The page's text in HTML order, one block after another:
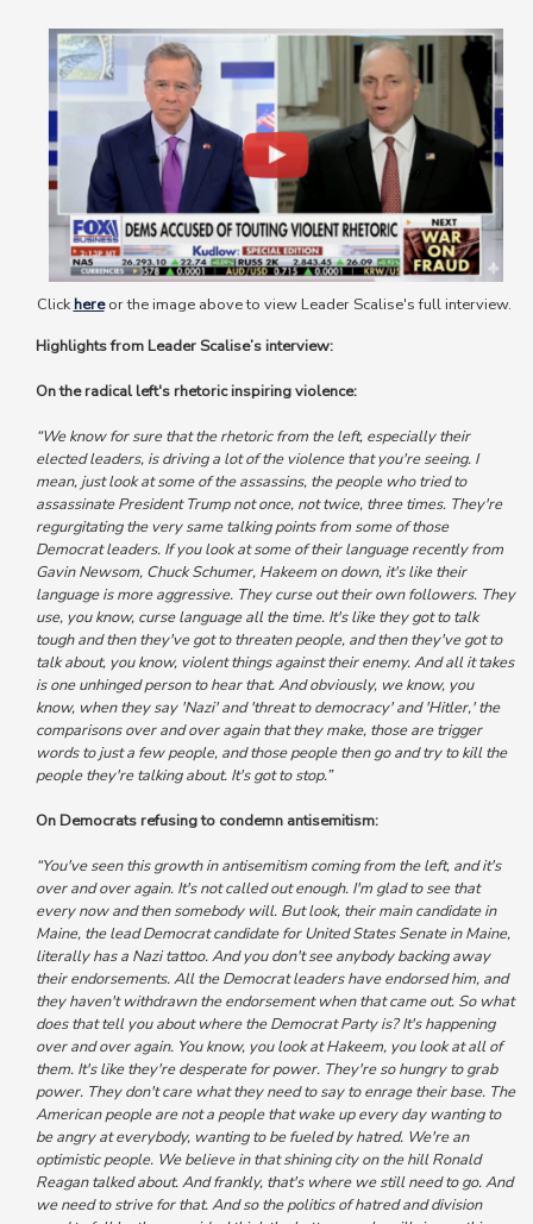
Image
Clickhereor the image above to view Leader Scalise's full interview.
Highlights from Leader Scalise’s interview:
On the radical left's rhetoric inspiring violence:
“We know for sure that the rhetoric from the left, especially their
elected leaders, is driving a lot of the violence that you're seeing. I
mean, just look at some of the assassins, the people who tried to
assassinate President Trump not once, not twice, three times. They're
regurgitating the very same talking points from some of those
Democrat leaders. If you look at some of their language recently from
Gavin Newsom, Chuck Schumer, Hakeem on down, it's like their
language is more aggressive. They curse out their own followers. They
use, you know, curse language all the time. It's like they got to talk
tough and then they've got to threaten people, and then they've got to
talk about, you know, violent things against their enemy. Andall it takes
is one unhinged person to hear that.And obviously, we know, you
know, when they say 'Nazi' and 'threat to democracy' and 'Hitler,' the
comparisons over and over again that they make, those are trigger
words to just a few people, and those people then go and try to kill the
people they're talking about. It's got to stop.”
On Democrats refusing to condemn antisemitism:
“You've seen this growth in antisemitism coming from the left, and it's
over and over again. It's not called out enough. I'm glad to see that
every now and then somebody will. But look, their main candidate in
Maine, the lead Democrat candidate for United States Senate in Maine,
literally has a Nazi tattoo. And you don't see anybody backing away
their endorsements. All the Democrat leaders have endorsed him, and
they haven't withdrawn the endorsement when that came out. So what
does that tell you about where the Democrat Party is?It's happening
over and over again. You know, you look at Hakeem, you look at all of
them. It's like they're desperate for power. They're so hungry to grab
power. They don't care what they need to say to enrage their base. The
American people are not a people that wake up every day wanting to
be angry at everybody, wanting to be fueled by hatred. We're an
optimistic people. We believe in that shining city on the hill Ronald
Reagan talked about. And frankly, that's where we still need to go. And
we need to strive for that. Andso the politics of hatred and division